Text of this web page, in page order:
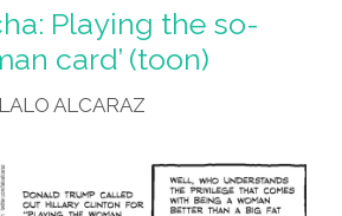
Playing the so-
card’ (toon)
LALO ALCARAZ